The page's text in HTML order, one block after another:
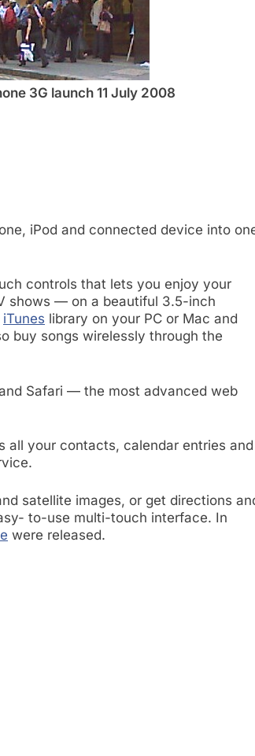
3G launch 11 July 2008
iPod and connected device into
controls that lets you enjoy your
shows — on a beautiful 3.5-inch
iTunes library on your PC or Mac and
buy songs wirelessly through the
Safari — the most advanced web
all your contacts, calendar entries and
satellite images, or get directions
to-use multi-touch interface. In
were released.